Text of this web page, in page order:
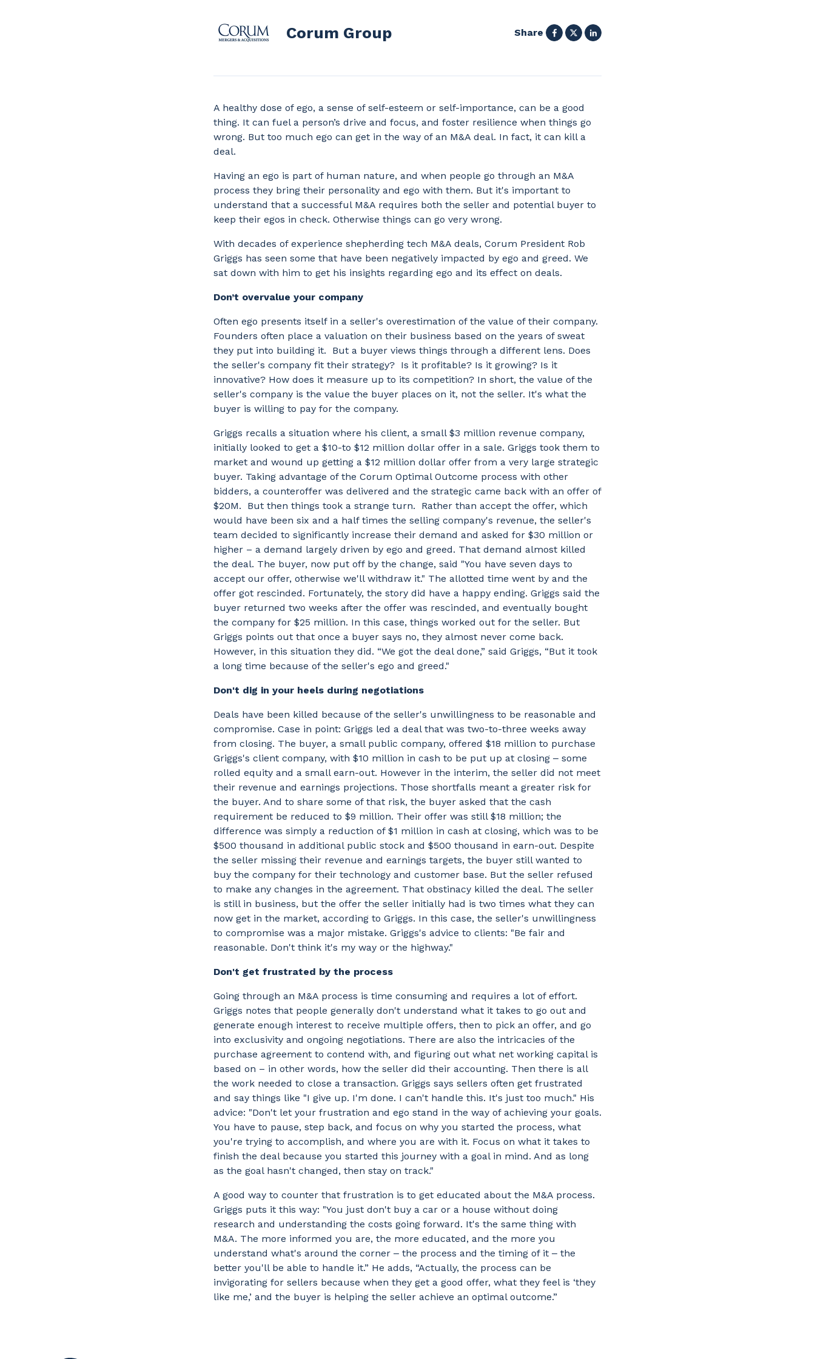
Corum Group Share Facebook
X LinkedIn
A healthy dose of ego, a sense of self-esteem or self-importance, can be a good
thing. It can fuel a person’s drive and focus, and foster resilience when things go
wrong. But too much ego can get in the way of an M&A deal. In fact, it can kill a
deal.
Having an ego is part of human nature, and when people go through an M&A
process they bring their personality and ego with them. But it's important to
understand that a successful M&A requires both the seller and potential buyer to
keep their egos in check. Otherwise things can go very wrong.
With decades of experience shepherding tech M&A deals, Corum President Rob
Griggs has seen some that have been negatively impacted by ego and greed. We
sat down with him to get his insights regarding ego and its effect on deals.
Don’t overvalue your company
Often ego presents itself in a seller's overestimation of the value of their company.
Founders often place a valuation on their business based on the years of sweat
they put into building it. But a buyer views things through a different lens. Does
the seller's company fit their strategy? Is it profitable? Is it growing? Is it
innovative? How does it measure up to its competition? In short, the value of the
seller's company is the value the buyer places on it, not the seller. It's what the
buyer is willing to pay for the company.
Griggs recalls a situation where his client, a small $3 million revenue company,
initially looked to get a $10-to $12 million dollar offer in a sale. Griggs took them to
market and wound up getting a $12 million dollar offer from a very large strategic
buyer. Taking advantage of the Corum Optimal Outcome process with other
bidders, a counteroffer was delivered and the strategic came back with an offer of
$20M. But then things took a strange turn. Rather than accept the offer, which
would have been six and a half times the selling company's revenue, the seller's
team decided to significantly increase their demand and asked for $30 million or
higher – a demand largely driven by ego and greed. That demand almost killed
the deal. The buyer, now put off by the change, said "You have seven days to
accept our offer, otherwise we'll withdraw it." The allotted time went by and the
offer got rescinded. Fortunately, the story did have a happy ending. Griggs said the
buyer returned two weeks after the offer was rescinded, and eventually bought
the company for $25 million. In this case, things worked out for the seller. But
Griggs points out that once a buyer says no, they almost never come back.
However, in this situation they did. “We got the deal done,” said Griggs, “But it took
a long time because of the seller's ego and greed."
Don't dig in your heels during negotiations
Deals have been killed because of the seller's unwillingness to be reasonable and
compromise. Case in point: Griggs led a deal that was two-to-three weeks away
from closing. The buyer, a small public company, offered $18 million to purchase
Griggs's client company, with $10 million in cash to be put up at closing ‒ some
rolled equity and a small earn-out. However in the interim, the seller did not meet
their revenue and earnings projections. Those shortfalls meant a greater risk for
the buyer. And to share some of that risk, the buyer asked that the cash
requirement be reduced to $9 million. Their offer was still $18 million; the
difference was simply a reduction of $1 million in cash at closing, which was to be
$500 thousand in additional public stock and $500 thousand in earn-out. Despite
the seller missing their revenue and earnings targets, the buyer still wanted to
buy the company for their technology and customer base. But the seller refused
to make any changes in the agreement. That obstinacy killed the deal. The seller
is still in business, but the offer the seller initially had is two times what they can
now get in the market, according to Griggs. In this case, the seller's unwillingness
to compromise was a major mistake. Griggs's advice to clients: "Be fair and
reasonable. Don't think it's my way or the highway."
Don't get frustrated by the process
Going through an M&A process is time consuming and requires a lot of effort.
Griggs notes that people generally don't understand what it takes to go out and
generate enough interest to receive multiple offers, then to pick an offer, and go
into exclusivity and ongoing negotiations. There are also the intricacies of the
purchase agreement to contend with, and figuring out what net working capital is
based on – in other words, how the seller did their accounting. Then there is all
the work needed to close a transaction. Griggs says sellers often get frustrated
and say things like "I give up. I'm done. I can't handle this. It's just too much." His
advice: "Don't let your frustration and ego stand in the way of achieving your goals.
You have to pause, step back, and focus on why you started the process, what
you're trying to accomplish, and where you are with it. Focus on what it takes to
finish the deal because you started this journey with a goal in mind. And as long
as the goal hasn't changed, then stay on track."
A good way to counter that frustration is to get educated about the M&A process.
Griggs puts it this way: "You just don't buy a car or a house without doing
research and understanding the costs going forward. It's the same thing with
M&A. The more informed you are, the more educated, and the more you
understand what's around the corner ‒ the process and the timing of it ‒ the
better you'll be able to handle it.” He adds, “Actually, the process can be
invigorating for sellers because when they get a good offer, what they feel is ‘they
like me,’ and the buyer is helping the seller achieve an optimal outcome.”